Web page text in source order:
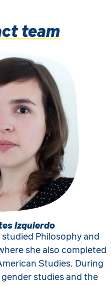
team
Izquierdo
studied Philosophy and
she also completed
Studies. During
studies and the